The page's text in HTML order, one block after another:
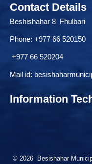
Contact Details
Beshishahar 8 Fhulbari
Phone: +977 66 520150
+977 66 520204
Mail id:
Information
© 2026 Besishahar